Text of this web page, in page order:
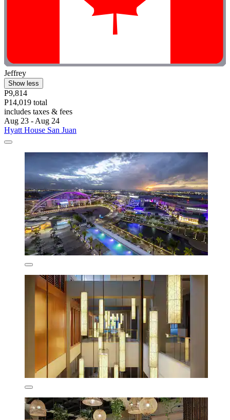
Jeffrey
Show less
P9,814
P14,019 total
includes taxes & fees
Aug 23 - Aug 24
Hyatt House San Juan